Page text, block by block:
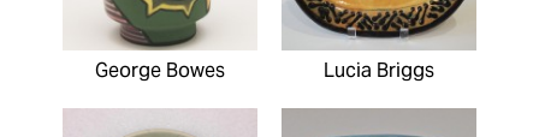
George Bowes Lucia Briggs